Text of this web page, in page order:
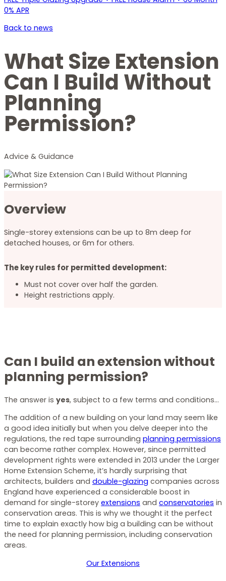
0% APR
Back to news
What Size Extension
Can I Build Without
Planning
Permission?
Advice & Guidance
Overview
Single-storey extensions can be up to 8m deep for
detached houses, or 6m for others.
The key rules for permitted development:
Must not cover over half the garden.
Height restrictions apply.
Can I build an extension without
planning permission?
The answer is yes, subject to a few terms and conditions…
The addition of a new building on your land may seem like
a good idea initially but when you delve deeper into the
regulations, the red tape surrounding planning permissions
can become rather complex. However, since permitted
development rights were extended in 2013 under the Larger
Home Extension Scheme, it’s hardly surprising that
architects, builders and double-glazing companies across
England have experienced a considerable boost in
demand for single-storey extensions and conservatories in
conservation areas. This is why we thought it the perfect
time to explain exactly how big a building can be without
the need for planning permission, including conservation
areas.
Our Extensions